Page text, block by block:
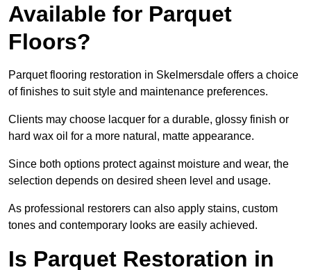
Available for Parquet
Floors?
Parquet flooring restoration in Skelmersdale offers a choice
of finishes to suit style and maintenance preferences.
Clients may choose lacquer for a durable, glossy finish or
hard wax oil for a more natural, matte appearance.
Since both options protect against moisture and wear, the
selection depends on desired sheen level and usage.
As professional restorers can also apply stains, custom
tones and contemporary looks are easily achieved.
Is Parquet Restoration in